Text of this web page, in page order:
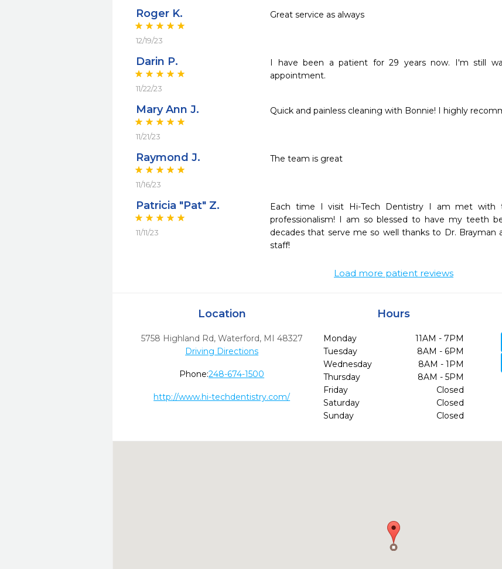
Roger K.
12/19/23
Great service as always
Darin P.
11/22/23
I have been a patient for 29 years now. I'm still
appointment.
Mary Ann J.
11/21/23
Quick and painless cleaning with Bonnie! I highly
Raymond J.
11/16/23
The team is great
Patricia "Pat" Z.
11/11/23
Each time I visit Hi-Tech Dentistry I am met with
professionalism! I am so blessed to have my teeth
decades that serve me so well thanks to Dr. Brayman
staff!
Load more patient reviews
Location
5758 Highland Rd, Waterford, MI 48327
Driving Directions
Phone:248-674-1500
http://www.hi-techdentistry.com/
Hours
Monday
11AM - 7PM
Tuesday
8AM - 6PM
Wednesday
8AM - 1PM
Thursday
8AM - 5PM
Friday
Closed
Saturday
Closed
Sunday
Closed